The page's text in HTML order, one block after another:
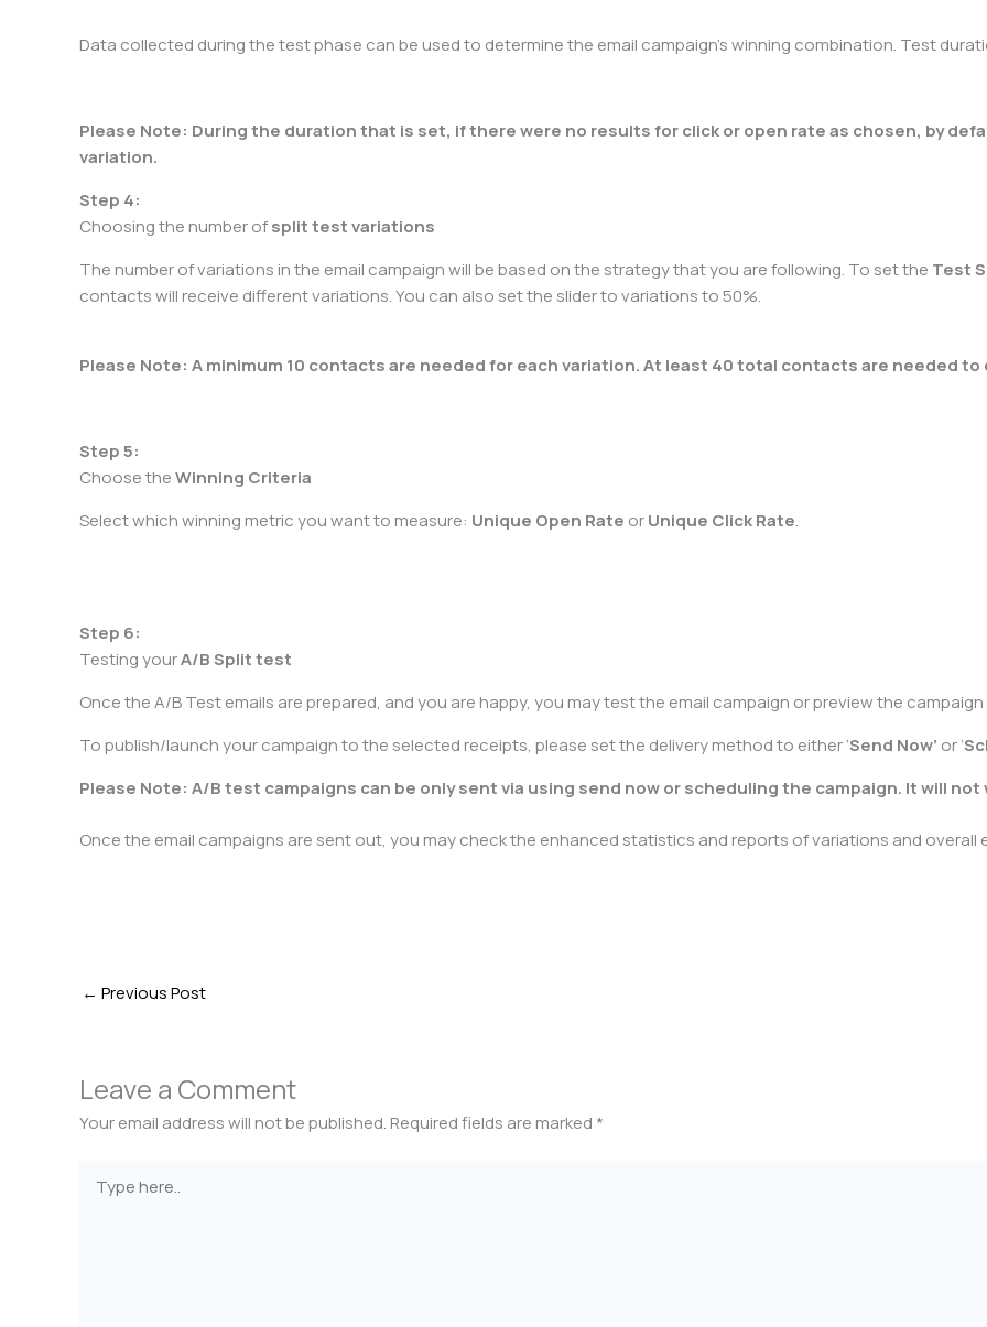
Data collected during the test phase can be used to determine the email campaign’s winning combination. Test
​Please Note: During the duration that is set, if there were no results for click or open rate as chosen, by
variation.
Step 4:
Choosing the number ofsplit test variations
The number of variations in the email campaign will be based on the strategy that you are following. To set the Test
contacts will receive different variations. You can also set the slider to variations to 50%.
Please Note: A minimum 10 contacts are needed for each variation. At least 40 total contacts are needed
Step 5:
Choose theWinning Criteria
Select which winning metric you want to measure: Unique Open Rate orUnique Click Rate.
Step 6:
Testing yourA/B Split test
Once the A/B Test emails are prepared, and you are happy, you may test the email campaign or preview the
To publish/launch your campaign to the selected receipts, please set the delivery method to either ‘Send Now’ or ‘
Please Note: A/B test campaigns can be only sent via using send now or scheduling the campaign. It will
Once the email campaigns are sent out, you may check the enhanced statistics and reports of variations and overall
← Previous Post
Leave a Comment
Your email address will not be published. Required fields are marked *
here..